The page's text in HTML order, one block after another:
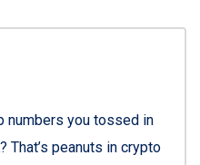
numbers you tossed in
That’s peanuts in crypto